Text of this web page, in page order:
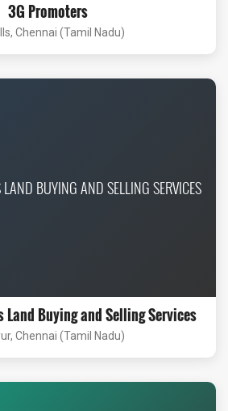
3G Promoters
Chennai (Tamil Nadu)
LAND BUYING AND SELLING SERVICES
Land Buying and Selling Services
Chennai (Tamil Nadu)